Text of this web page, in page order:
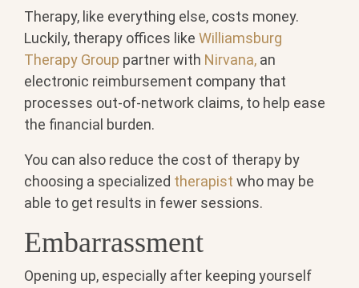
Therapy, like everything else, costs money.
Luckily, therapy offices like Williamsburg
Therapy Group partner with Nirvana, an
electronic reimbursement company that
processes out-of-network claims, to help ease
the financial burden.
You can also reduce the cost of therapy by
choosing a specialized therapist who may be
able to get results in fewer sessions.
Embarrassment
Opening up, especially after keeping yourself